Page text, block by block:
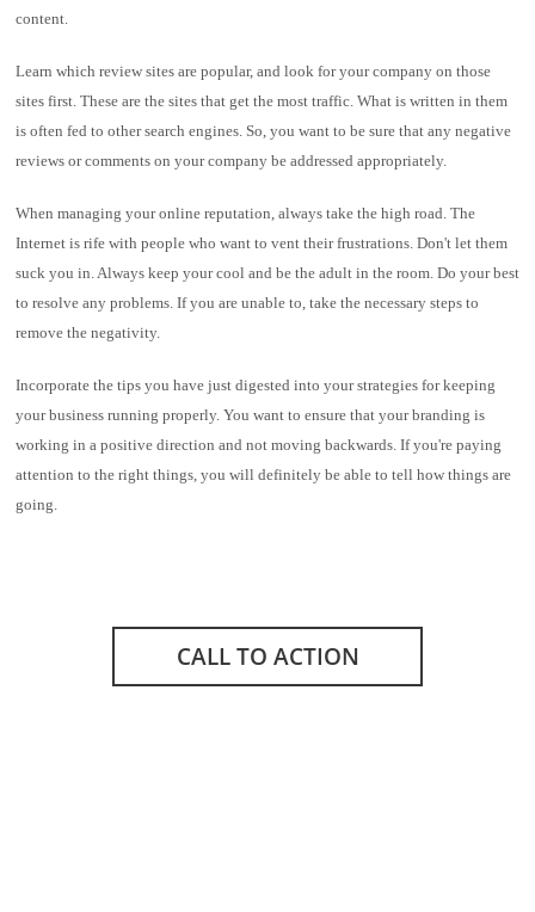
content.
Learn which review sites are popular, and look for your company on those
sites first. These are the sites that get the most traffic. What is written in them
is often fed to other search engines. So, you want to be sure that any negative
reviews or comments on your company be addressed appropriately.
When managing your online reputation, always take the high road. The
Internet is rife with people who want to vent their frustrations. Don't let them
suck you in. Always keep your cool and be the adult in the room. Do your best
to resolve any problems. If you are unable to, take the necessary steps to
remove the negativity.
Incorporate the tips you have just digested into your strategies for keeping
your business running properly. You want to ensure that your branding is
working in a positive direction and not moving backwards. If you're paying
attention to the right things, you will definitely be able to tell how things are
going.
CALL TO ACTION